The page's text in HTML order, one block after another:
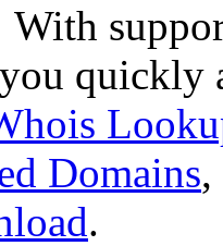
With
quickly
Domains,
.